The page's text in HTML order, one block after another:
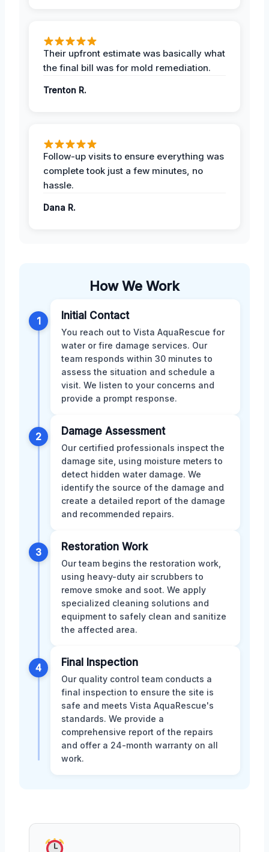
Their upfront estimate was basically what
the final bill was for mold remediation.
Trenton R.
Follow-up visits to ensure everything was
complete took just a few minutes, no
hassle.
Dana R.
How We Work
1 Initial Contact
You reach out to Vista AquaRescue for
water or fire damage services. Our
team responds within 30 minutes to
assess the situation and schedule a
visit. We listen to your concerns and
provide a prompt response.
2 Damage Assessment
Our certified professionals inspect the
damage site, using moisture meters to
detect hidden water damage. We
identify the source of the damage and
create a detailed report of the damage
and recommended repairs.
3 Restoration Work
Our team begins the restoration work,
using heavy-duty air scrubbers to
remove smoke and soot. We apply
specialized cleaning solutions and
equipment to safely clean and sanitize
the affected area.
4 Final Inspection
Our quality control team conducts a
final inspection to ensure the site is
safe and meets Vista AquaRescue's
standards. We provide a
comprehensive report of the repairs
and offer a 24-month warranty on all
work.